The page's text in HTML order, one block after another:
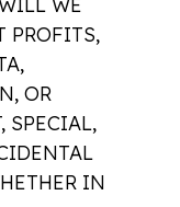
PROFITS,
OR
SPECIAL,
IN